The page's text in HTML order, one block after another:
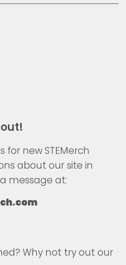
for new STEMerch
about our site in
message at:
Why not try out our